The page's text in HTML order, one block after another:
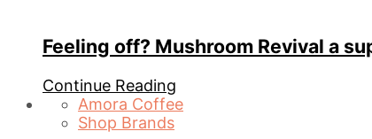
Feeling off? Mushroom Revival a
Continue Reading
Amora Coffee
Shop Brands